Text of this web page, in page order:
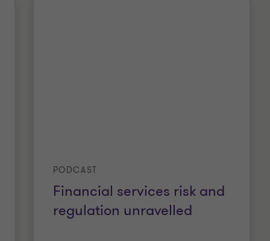
Financial services risk and
regulation unravelled
PODCAST